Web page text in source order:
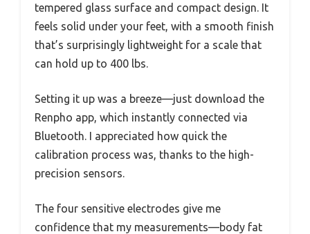
tempered glass surface and compact design. It
feels solid under your feet, with a smooth finish
that’s surprisingly lightweight for a scale that
can hold up to 400 lbs.
Setting it up was a breeze—just download the
Renpho app, which instantly connected via
Bluetooth. I appreciated how quick the
calibration process was, thanks to the high-
precision sensors.
The four sensitive electrodes give me
confidence that my measurements—body fat